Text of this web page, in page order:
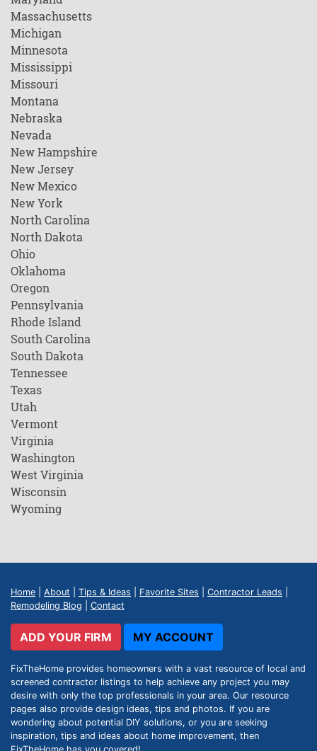
Massachusetts
Michigan
Minnesota
Mississippi
Missouri
Montana
Nebraska
Nevada
New Hampshire
New Jersey
New Mexico
New York
North Carolina
North Dakota
Ohio
Oklahoma
Oregon
Pennsylvania
Rhode Island
South Carolina
South Dakota
Tennessee
Texas
Utah
Vermont
Virginia
Washington
West Virginia
Wisconsin
Wyoming
Home About Tips & Ideas Favorite Sites Contractor Leads
Remodeling Blog
Contact
ADD YOUR FIRM MY ACCOUNT
FixTheHome provides homeowners with a vast resource of local and
screened contractor listings to help achieve any project you may
desire with only the top professionals in your area. Our resource
pages also provide design ideas, tips and photos. If you are
wondering about potential DIY solutions, or you are seeking
inspiration, tips and ideas about home improvement, then